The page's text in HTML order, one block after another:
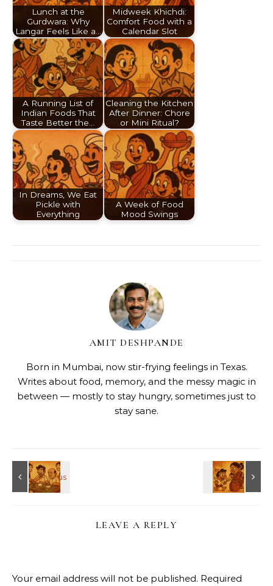
Lunch at the
Gurdwara: Why
Langar Feels Like a…
Midweek Khichdi:
Comfort Food with a
Calendar Slot
A Running List of
Indian Foods That
Taste Better the…
Cleaning the Kitchen
After Dinner: Chore
or Mini Ritual?
In Dreams, We Eat
Pickle with
Everything
A Week of Food
Mood Swings
AMIT DESHPANDE
Born in Mumbai, now stir-frying feelings in Texas.
Writes about food, memory, and the messy magic in
between — mostly to stay hungry, sometimes just to
stay sane.
LEAVE A REPLY
Your email address will not be published. Required